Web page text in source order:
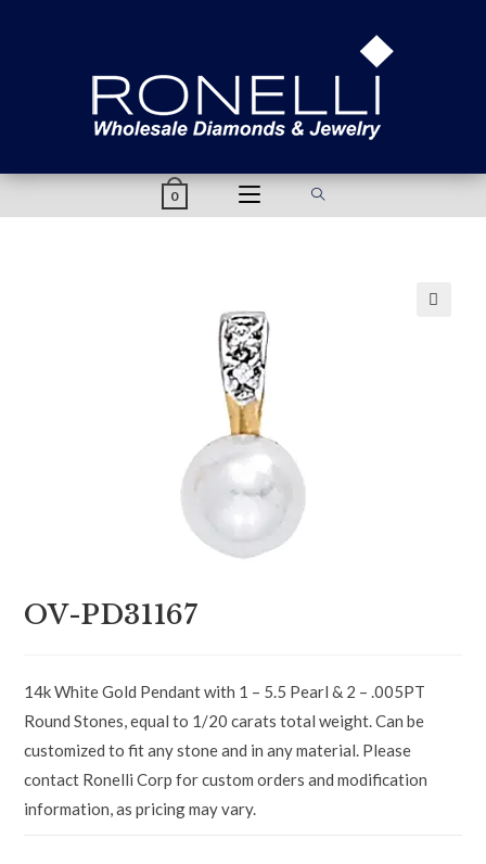
0
OV-PD31167
14k White Gold Pendant with 1 – 5.5 Pearl & 2 – .005PT
Round Stones, equal to 1/20 carats total weight. Can be
customized to fit any stone and in any material. Please
contact Ronelli Corp for custom orders and modification
information, as pricing may vary.